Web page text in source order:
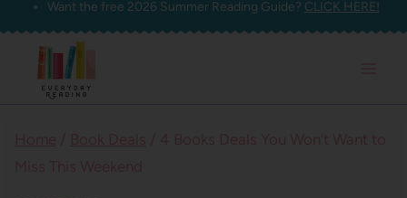
Skip
content
Want the free 2026 Summer Reading Guide? CLICK HERE!